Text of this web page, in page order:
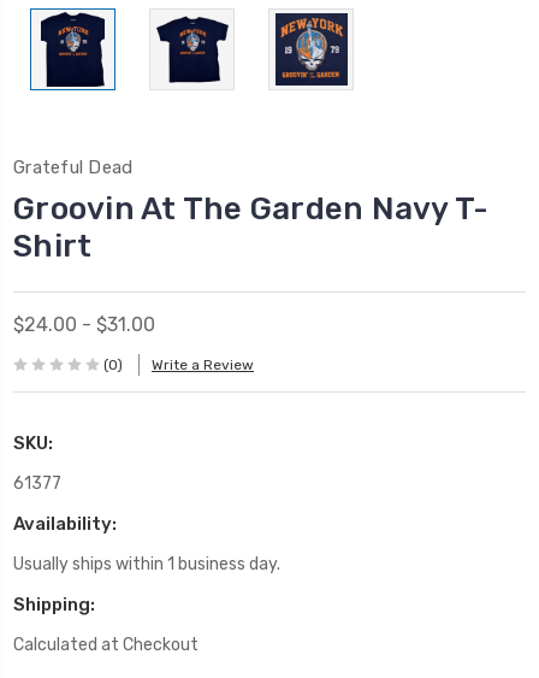
Grateful Dead
Groovin At The Garden Navy T-
Shirt
$24.00 - $31.00
(0) Write a Review
SKU:
61377
Availability:
Usually ships within 1 business day.
Shipping:
Calculated at Checkout